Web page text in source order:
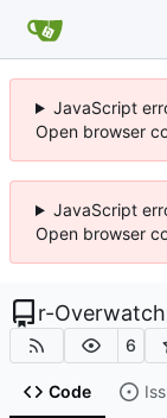
JavaScript
Open browser
JavaScript
Open browser
r-
6
Code